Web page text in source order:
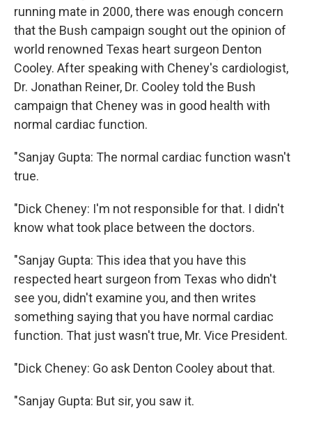
running mate in 2000, there was enough concern
that the Bush campaign sought out the opinion of
world renowned Texas heart surgeon Denton
Cooley. After speaking with Cheney's cardiologist,
Dr. Jonathan Reiner, Dr. Cooley told the Bush
campaign that Cheney was in good health with
normal cardiac function.
"Sanjay Gupta: The normal cardiac function wasn't
true.
"Dick Cheney: I'm not responsible for that. I didn't
know what took place between the doctors.
"Sanjay Gupta: This idea that you have this
respected heart surgeon from Texas who didn't
see you, didn't examine you, and then writes
something saying that you have normal cardiac
function. That just wasn't true, Mr. Vice President.
"Dick Cheney: Go ask Denton Cooley about that.
"Sanjay Gupta: But sir, you saw it.